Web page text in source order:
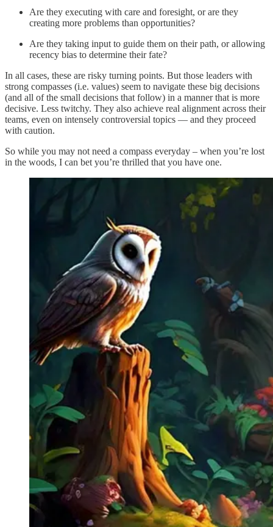
Are they executing with care and foresight, or are they
creating more problems than opportunities?
Are they taking input to guide them on their path, or allowing
recency bias to determine their fate?
In all cases, these are risky turning points. But those leaders with
strong compasses (i.e. values) seem to navigate these big decisions
(and all of the small decisions that follow) in a manner that is more
decisive. Less twitchy. They also achieve real alignment across their
teams, even on intensely controversial topics — and they proceed
with caution.
So while you may not need a compass everyday – when you’re lost
in the woods, I can bet you’re thrilled that you have one.